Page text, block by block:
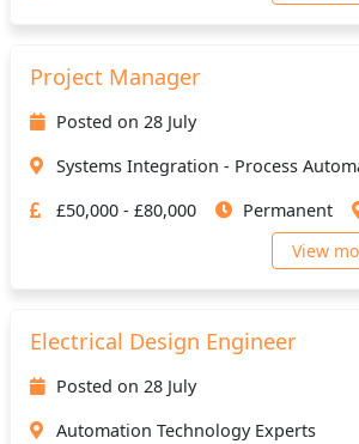
Project Manager
Posted on 28 July
Systems Integration - Process
£50,000 - £80,000
Permanent
View
Electrical Design Engineer
Posted on 28 July
Automation Technology Experts